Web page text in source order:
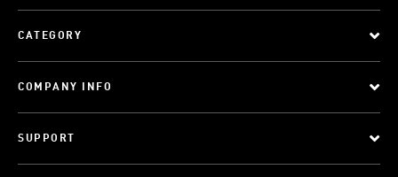
CATEGORY
COMPANY INFO
SUPPORT